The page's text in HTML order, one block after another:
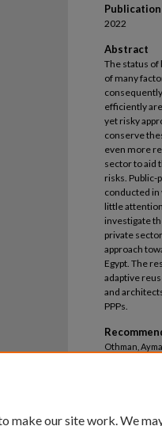
2022
Abstract
The status of
of many
efficiently
yet risky
conserve
even more
sector to aid
risks. Public-
conducted in
little
investigate
private
approach
Egypt. The
adaptive
and
PPPs.
Othman,
make our site work. We